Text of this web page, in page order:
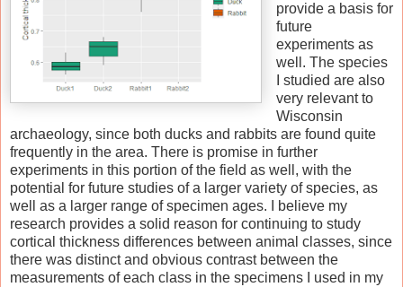
provide a basis for
future
experiments as
well. The species
I studied are also
very relevant to
Wisconsin
archaeology, since both ducks and rabbits are found quite
frequently in the area. There is promise in further
experiments in this portion of the field as well, with the
potential for future studies of a larger variety of species, as
well as a larger range of specimen ages. I believe my
research provides a solid reason for continuing to study
cortical thickness differences between animal classes, since
there was distinct and obvious contrast between the
measurements of each class in the specimens I used in my